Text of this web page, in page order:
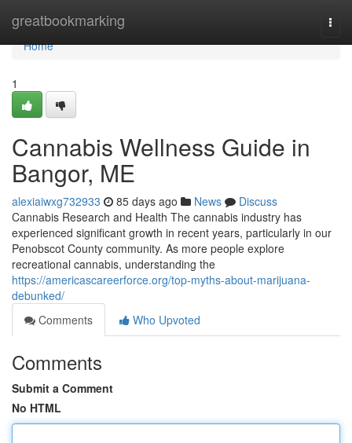
greatbookmarking
Home
Home
1
Cannabis Wellness Guide in
Bangor, ME
alexiaiwxg732933 85 days ago News
Discuss
Cannabis Research and Health The cannabis industry has
experienced significant growth in recent years, particularly in our
Penobscot County community. As more people explore
recreational cannabis, understanding the
https://americascareerforce.org/top-myths-about-marijuana-
debunked/
Comments
Who Upvoted
Comments
Submit a Comment
No HTML